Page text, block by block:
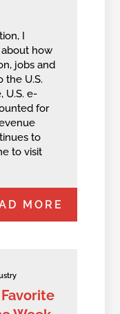
I
how
jobs and
the U.S.
U.S. e-
for
to
to visit
MORE